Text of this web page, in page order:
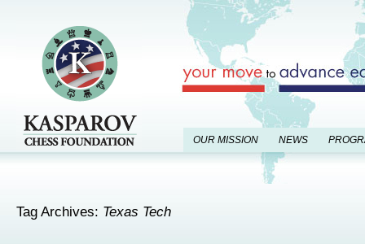
OUR MISSION NEWS
Tag Archives: Texas Tech